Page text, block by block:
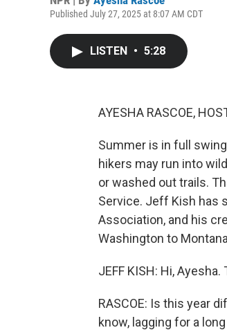
Published July 27, 2025 at 8:07 AM CDT
LISTEN • 5:28
AYESHA RASCOE,
Summer is in full
hikers may run into
or washed out trails.
Service. Jeff Kish has
Association, and his
Washington to
JEFF KISH: Hi,
RASCOE: Is this year
know, lagging for a